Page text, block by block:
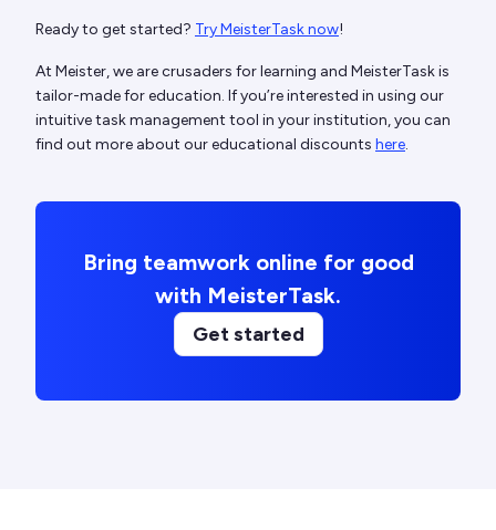
Ready to get started? Try MeisterTask now!
At Meister, we are crusaders for learning and MeisterTask is
tailor-made for education. If you’re interested in using our
intuitive task management tool in your institution, you can
find out more about our educational discounts here.
Bring teamwork online for good
with MeisterTask.
Get started